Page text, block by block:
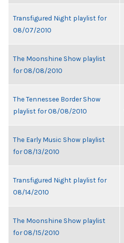
Transfigured Night playlist for
08/07/2010
The Moonshine Show playlist
for 08/08/2010
The Tennessee Border Show
playlist for 08/08/2010
The Early Music Show playlist
for 08/13/2010
Transfigured Night playlist for
08/14/2010
The Moonshine Show playlist
for 08/15/2010